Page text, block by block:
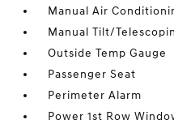
Manual Air
Manual Tilt/
Outside Temp Gauge
Passenger Seat
Perimeter Alarm
Power 1st Row